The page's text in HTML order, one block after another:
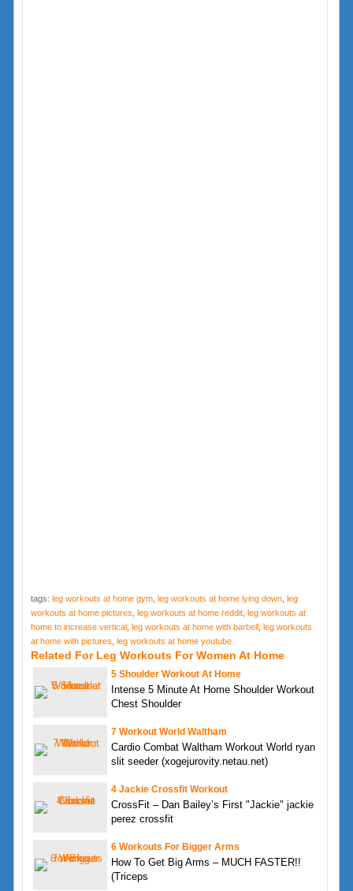
tags: leg workouts at home gym, leg workouts at home lying down, leg
workouts at home pictures leg workouts at home reddit, leg workouts at
home to increase vertical, leg workouts at home with barbell, leg workouts
at home with pictures leg workouts at home youtube
Related For Leg Workouts For Women At Home
5 Shoulder Workout At Home
Intense 5 Minute At Home Shoulder Workout
Chest Shoulder
7 Workout World Waltham
Cardio Combat Waltham Workout World ryan
slit seeder (xogejurovity.netau.net)
4 Jackie Crossfit Workout
CrossFit – Dan Bailey’s First "Jackie" jackie
perez crossfit
6 Workouts For Bigger Arms
How To Get Big Arms – MUCH FASTER!!
(Triceps